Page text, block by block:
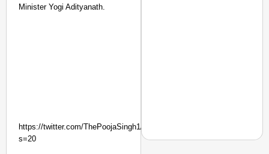
Minister Yogi Adityanath.
https://twitter.com/ThePoojaSingh1/status/1169202684429099009?
s=20